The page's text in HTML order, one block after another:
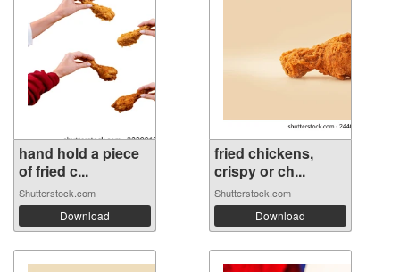
hand hold a piece
of fried c...
Shutterstock.com
Download
fried chickens,
crispy or ch...
Shutterstock.com
Download